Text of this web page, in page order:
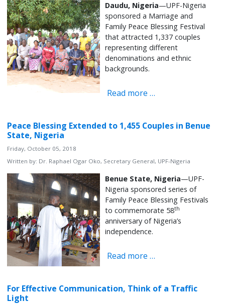
Daudu, Nigeria—UPF-Nigeria
sponsored a Marriage and
Family Peace Blessing Festival
that attracted 1,337 couples
representing different
denominations and ethnic
backgrounds.
Read more …
Peace Blessing Extended to 1,455 Couples in Benue
State, Nigeria
Friday, October 05, 2018
Written by: Dr. Raphael Ogar Oko, Secretary General, UPF-Nigeria
Benue State, Nigeria—UPF-
Nigeria sponsored series of
Family Peace Blessing Festivals
to commemorate 58th
anniversary of Nigeria’s
independence.
Read more …
For Effective Communication, Think of a Traffic
Light